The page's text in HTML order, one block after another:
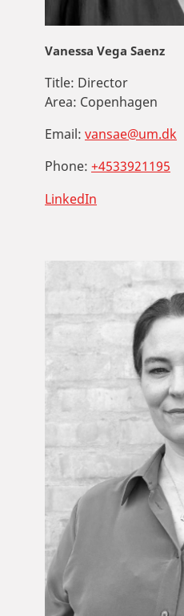
Vanessa Vega Saenz
Title: Director
Area: Copenhagen
Email: vansae@um.dk
Phone: +4533921195
LinkedIn